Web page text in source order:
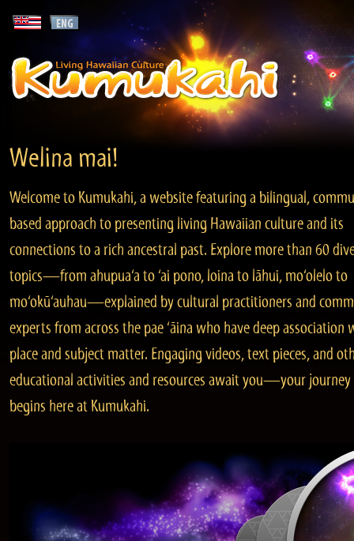
Welina mai!
Welcome to Kumukahi, a website featuring a bilingual,
based approach to presenting living Hawaiian culture and its
connections to a rich ancestral past. Explore more than 60
topics—from ahupua‘a to ‘ai pono, loina to lāhui, mo‘olelo to
mo‘okū‘auhau—explained by cultural practitioners and
experts from across the pae ‘āina who have deep association
place and subject matter. Engaging videos, text pieces, and
educational activities and resources await you—your journey
begins here at Kumukahi.